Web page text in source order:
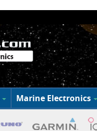
Marine Electronics